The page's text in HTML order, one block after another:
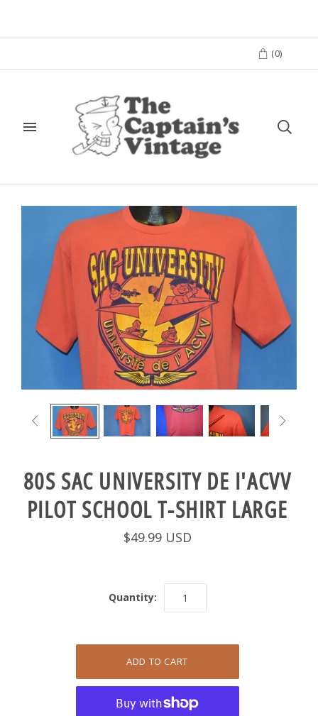
(0)
 
80S SAC UNIVERSITY DE I'ACVV
PILOT SCHOOL T-SHIRT LARGE
$49.99 USD
Quantity: